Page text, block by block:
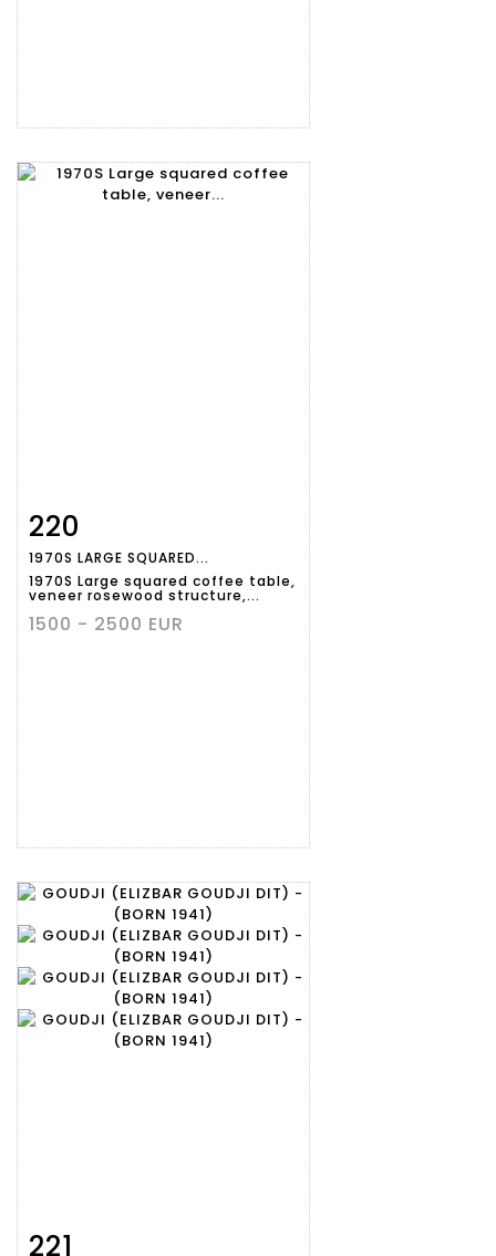
Item detail
220
1970S LARGE SQUARED...
1970S Large squared coffee table,
veneer rosewood structure,...
1500 - 2500 EUR
Item detail
221